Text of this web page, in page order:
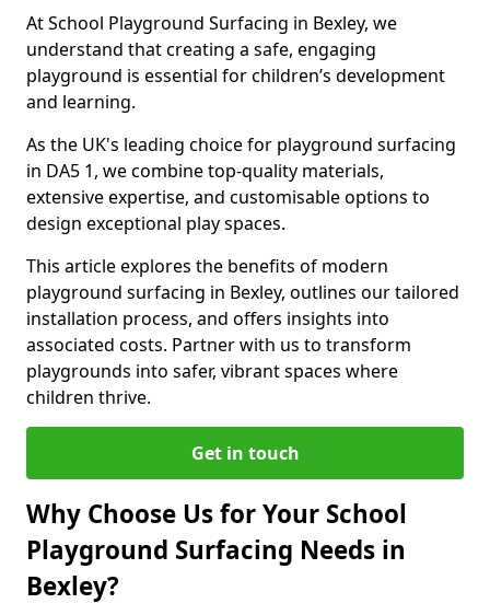
At School Playground Surfacing in Bexley, we
understand that creating a safe, engaging
playground is essential for children’s development
and learning.
As the UK's leading choice for playground surfacing
in DA5 1, we combine top-quality materials,
extensive expertise, and customisable options to
design exceptional play spaces.
This article explores the benefits of modern
playground surfacing in Bexley, outlines our tailored
installation process, and offers insights into
associated costs. Partner with us to transform
playgrounds into safer, vibrant spaces where
children thrive.
Get in touch
Why Choose Us for Your School
Playground Surfacing Needs in
Bexley?